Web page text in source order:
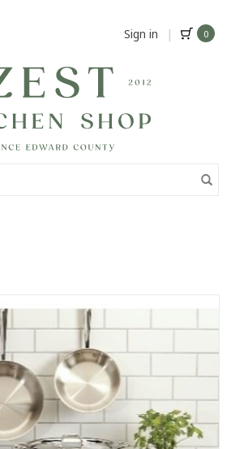
Sign in | 0